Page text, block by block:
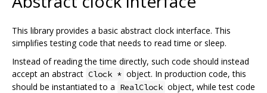
This library provides a basic abstract clock interface. This
simplifies testing code that needs to read time or sleep.
Instead of reading the time directly, such code should instead
accept an abstract Clock * object. In production code, this
should be instantiated to a RealClock object, while test code